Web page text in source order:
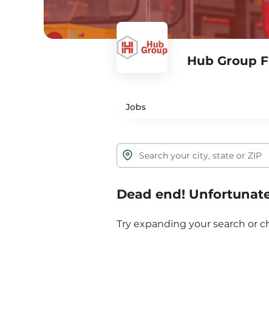
Hub Group
Jobs
Dead end!
Try expanding your search or